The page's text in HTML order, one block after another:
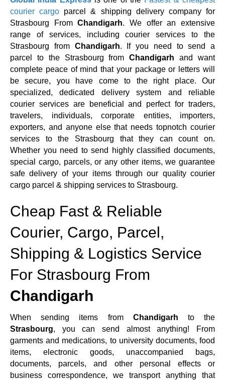
courier cargo parcel & shipping delivery company for
Strasbourg FromChandigarh. We offer an extensive
range of services, including courier services to the
Strasbourg from Chandigarh. If you need to send a
parcel to the Strasbourg fromChandigarh
and want
complete peace of mind that your package or letters will
be secure, you have come to the right place. Our
specialized, dedicated delivery system and reliable
courier services are beneficial and perfect for traders,
travelers, individuals, corporate entities, importers,
exporters, and anyone else that needs topnotch courier
services to the Strasbourg that they can count on.
Whether you need to send highly classified documents,
special cargo, parcels, or any other items, we guarantee
safe delivery of your items through our quality courier
cargo parcel & shipping services to Strasbourg.
Cheap Fast & Reliable
Courier, Cargo, Parcel,
Shipping & Logistics Service
For Strasbourg From
Chandigarh
When sending items from Chandigarh
to the
Strasbourg, you can send almost anything! From
garments and medications, to university documents, food
items, electronic goods, unaccompanied bags,
documents, parcels, and other personal effects or
business correspondence, we transport anything that